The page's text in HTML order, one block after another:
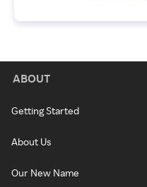
ABOUT
Getting Started
About Us
Our New Name